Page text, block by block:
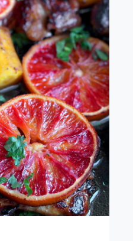
ORANGE
SALSA